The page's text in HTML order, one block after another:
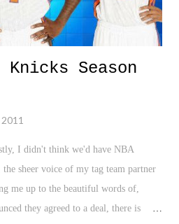
Season
I didn't think we'd have NBA
sheer voice of my tag team partner
me up to the beautiful words of,
they agreed to a deal, there is